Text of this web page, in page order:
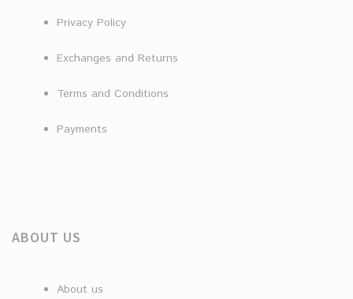
Privacy Policy
Exchanges and Returns
Terms and Conditions
Payments
ABOUT US
About us